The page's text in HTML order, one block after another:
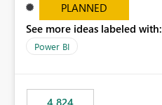
PLANNED
See more ideas labeled with:
Power BI